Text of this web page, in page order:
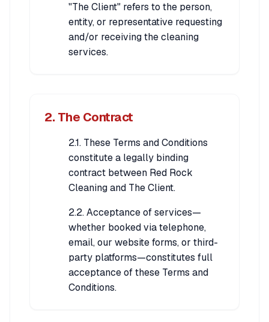
"The Client" refers to the person,
entity, or representative requesting
and/or receiving the cleaning
services.
2. The Contract
2.1. These Terms and Conditions
constitute a legally binding
contract between Red Rock
Cleaning and The Client.
2.2. Acceptance of services—
whether booked via telephone,
email, our website forms, or third-
party platforms—constitutes full
acceptance of these Terms and
Conditions.